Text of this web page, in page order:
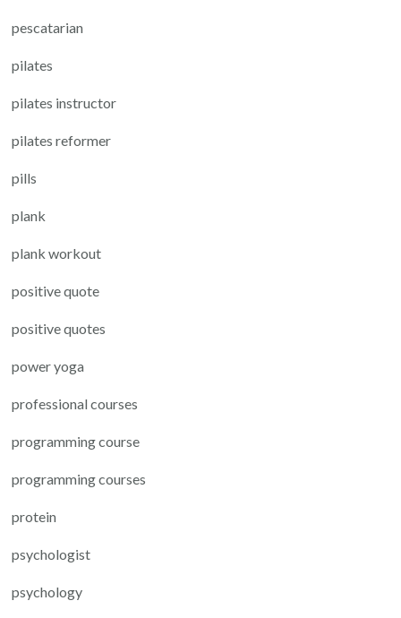
pescatarian
pilates
pilates instructor
pilates reformer
pills
plank
plank workout
positive quote
positive quotes
power yoga
professional courses
programming course
programming courses
protein
psychologist
psychology